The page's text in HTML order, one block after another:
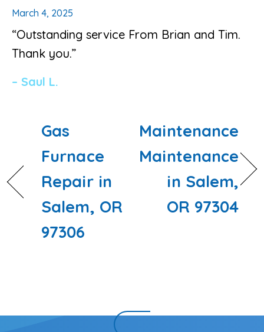
March 4, 2025
“Outstanding service From Brian and Tim.
Thank you.”
– Saul L.
Gas
Furnace
Repair in
Salem, OR
97306
Maintenance
Maintenance
in Salem,
OR 97304